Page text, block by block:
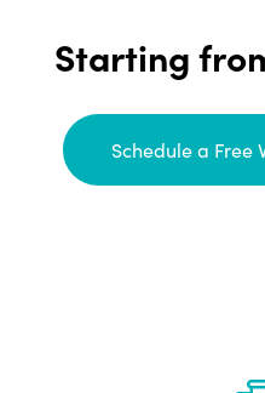
Starting
Schedule a Free